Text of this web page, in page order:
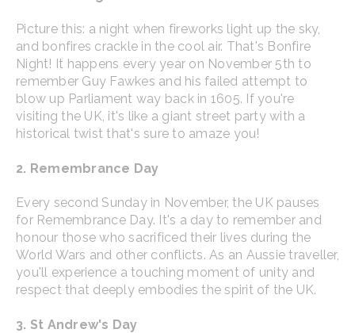
Picture this: a night when fireworks light up the sky,
and bonfires crackle in the cool air. That's Bonfire
Night! It happens every year on November 5th to
remember Guy Fawkes and his failed attempt to
blow up Parliament way back in 1605. If you're
visiting the UK, it's like a giant street party with a
historical twist that's sure to amaze you!
2. Remembrance Day
Every second Sunday in November, the UK pauses
for Remembrance Day. It's a day to remember and
honour those who sacrificed their lives during the
World Wars and other conflicts. As an Aussie traveller,
you'll experience a touching moment of unity and
respect that deeply embodies the spirit of the UK.
3. St Andrew's Day